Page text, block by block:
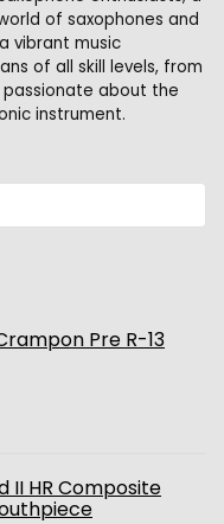
of saxophones and
vibrant music
of all skill levels, from
about the
instrument.
Pre R-13
II HR Composite